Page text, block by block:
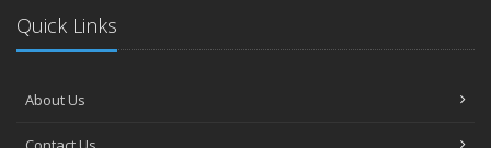
The Essential Guide to Creating a Home Inventory: Why and How
March
Claims
Quick Links
About Us